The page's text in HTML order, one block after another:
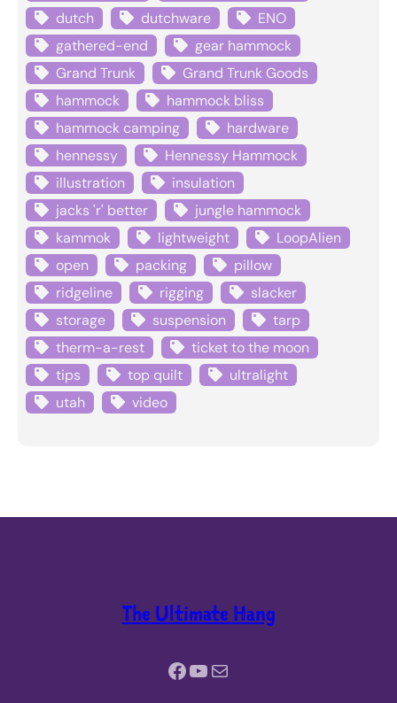
dutch
dutchware
ENO
gathered-end
gear hammock
Grand Trunk
Grand Trunk Goods
hammock
hammock bliss
hammock camping
hardware
hennessy
Hennessy Hammock
illustration
insulation
jacks 'r' better
jungle hammock
kammok
lightweight
LoopAlien
open
packing
pillow
ridgeline
rigging
slacker
storage
suspension
tarp
therm-a-rest
ticket to the moon
tips
top quilt
ultralight
utah
video
The Ultimate Hang
Facebook YouTube Mail